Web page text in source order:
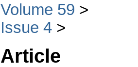
Volume 59
Issue 4
Article